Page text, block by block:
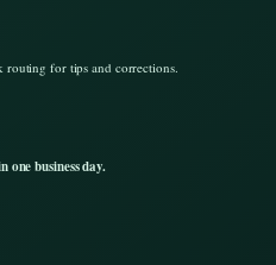
routing for tips and corrections.
business day.